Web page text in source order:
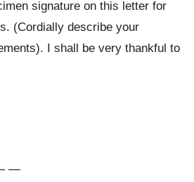
signature on this letter for
(Cordially describe your
I shall be very thankful to
—